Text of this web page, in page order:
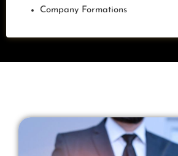
Company Formations